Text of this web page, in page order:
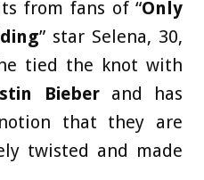
from fans of “Only
” star Selena, 30,
tied the knot with
Bieberand has
that they are
twisted and made